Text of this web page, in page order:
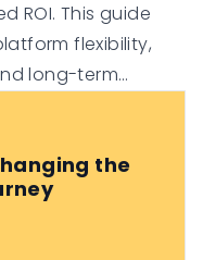
ROI. This guide
flexibility,
long-term
digitalthe